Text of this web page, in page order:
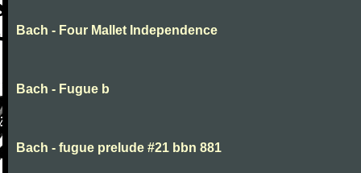
Bach - Four Mallet Independence
Bach - Fugue b
Bach - fugue prelude #21 bbn 881